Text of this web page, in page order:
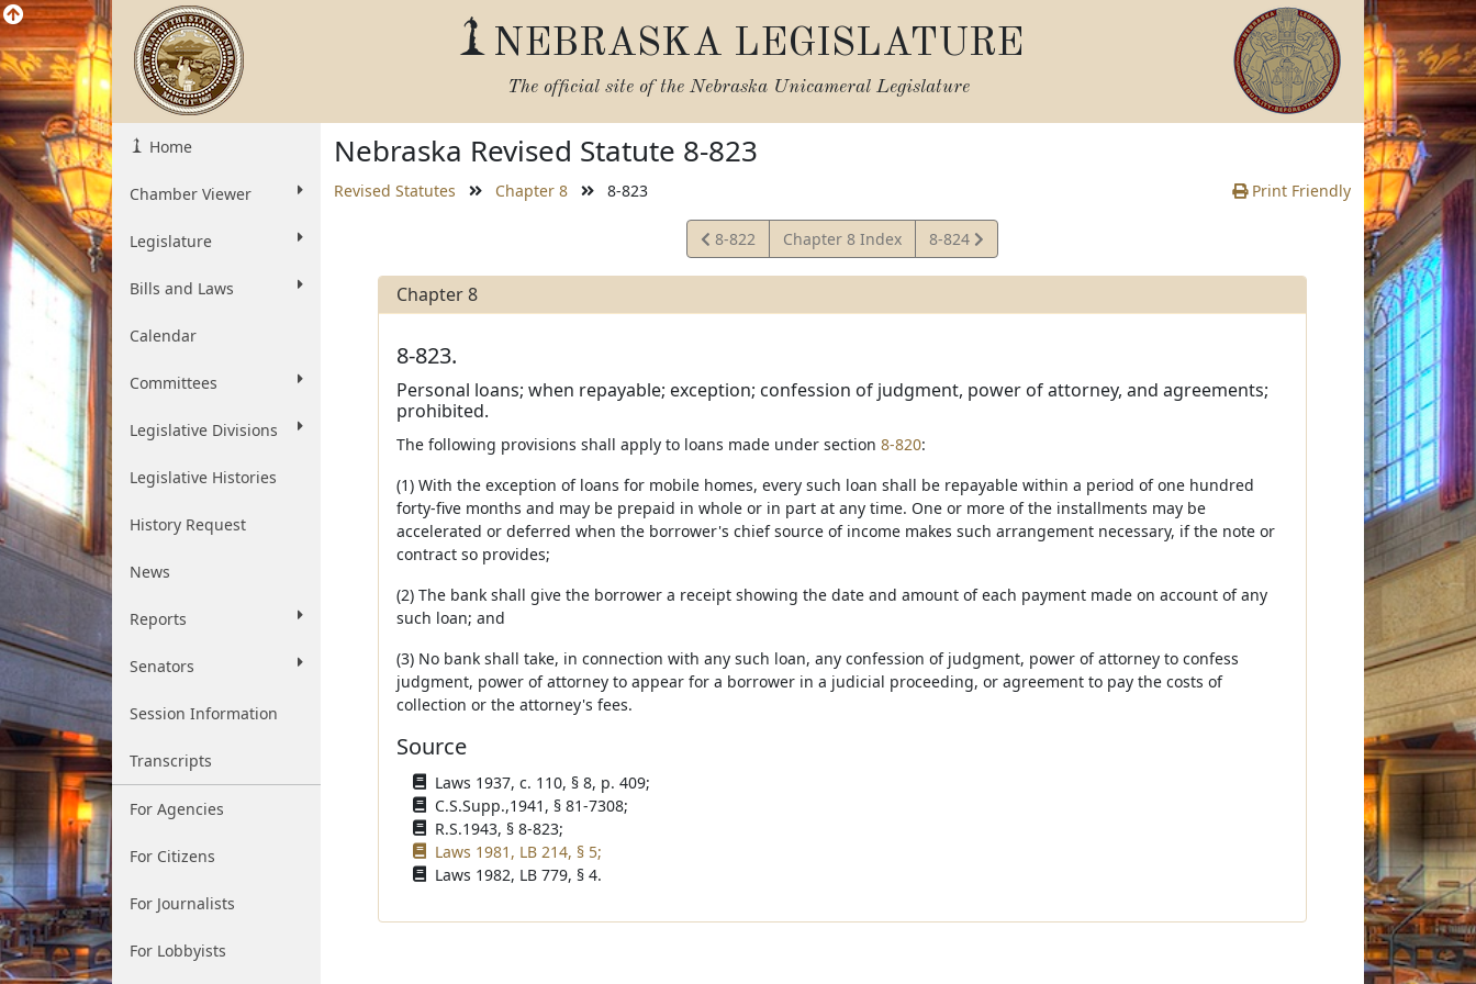
NEBRASKA LEGISLATURE
The official site of the Nebraska Unicameral Legislature
Home
Chamber Viewer
Legislature
Bills and Laws
Calendar
Committees
Legislative Divisions
Legislative Histories
History Request
News
Reports
Senators
Session Information
Transcripts
For Agencies
For Citizens
For Journalists
For Lobbyists
Nebraska Revised Statute 8-823
Revised Statutes Chapter 8 8-823 Print Friendly
View
Statute
8-822 Chapter 8 Index
View
Statute
8-824
Chapter 8
8-823.
Personal loans; when repayable; exception; confession of judgment, power of attorney, and agreements;
prohibited.
The following provisions shall apply to loans made under section 8-820:
(1) With the exception of loans for mobile homes, every such loan shall be repayable within a period of one hundred
forty-five months and may be prepaid in whole or in part at any time. One or more of the installments may be
accelerated or deferred when the borrower's chief source of income makes such arrangement necessary, if the note or
contract so provides;
(2) The bank shall give the borrower a receipt showing the date and amount of each payment made on account of any
such loan; and
(3) No bank shall take, in connection with any such loan, any confession of judgment, power of attorney to confess
judgment, power of attorney to appear for a borrower in a judicial proceeding, or agreement to pay the costs of
collection or the attorney's fees.
Source
Laws 1937, c. 110, § 8, p. 409;
C.S.Supp.,1941, § 81-7308;
R.S.1943, § 8-823;
Laws 1981, LB 214, § 5;
Laws 1982, LB 779, § 4.